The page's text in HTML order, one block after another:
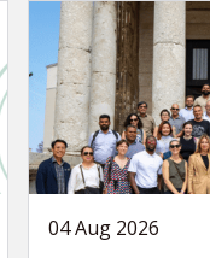
04 Aug 2026